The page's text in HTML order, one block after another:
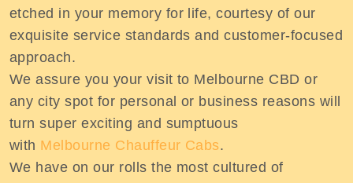
etched in your memory for life, courtesy of our
exquisite service standards and customer-focused
approach.
We assure you your visit to Melbourne CBD or
any city spot for personal or business reasons will
turn super exciting and sumptuous
with Melbourne Chauffeur Cabs.
We have on our rolls the most cultured of